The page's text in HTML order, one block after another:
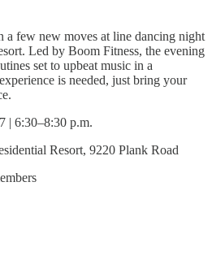
a few new moves at line dancing night
Led by Boom Fitness, the evening
set to upbeat music in a
is needed, just bring your
| 6:30–8:30 p.m.
Resort, 9220 Plank Road